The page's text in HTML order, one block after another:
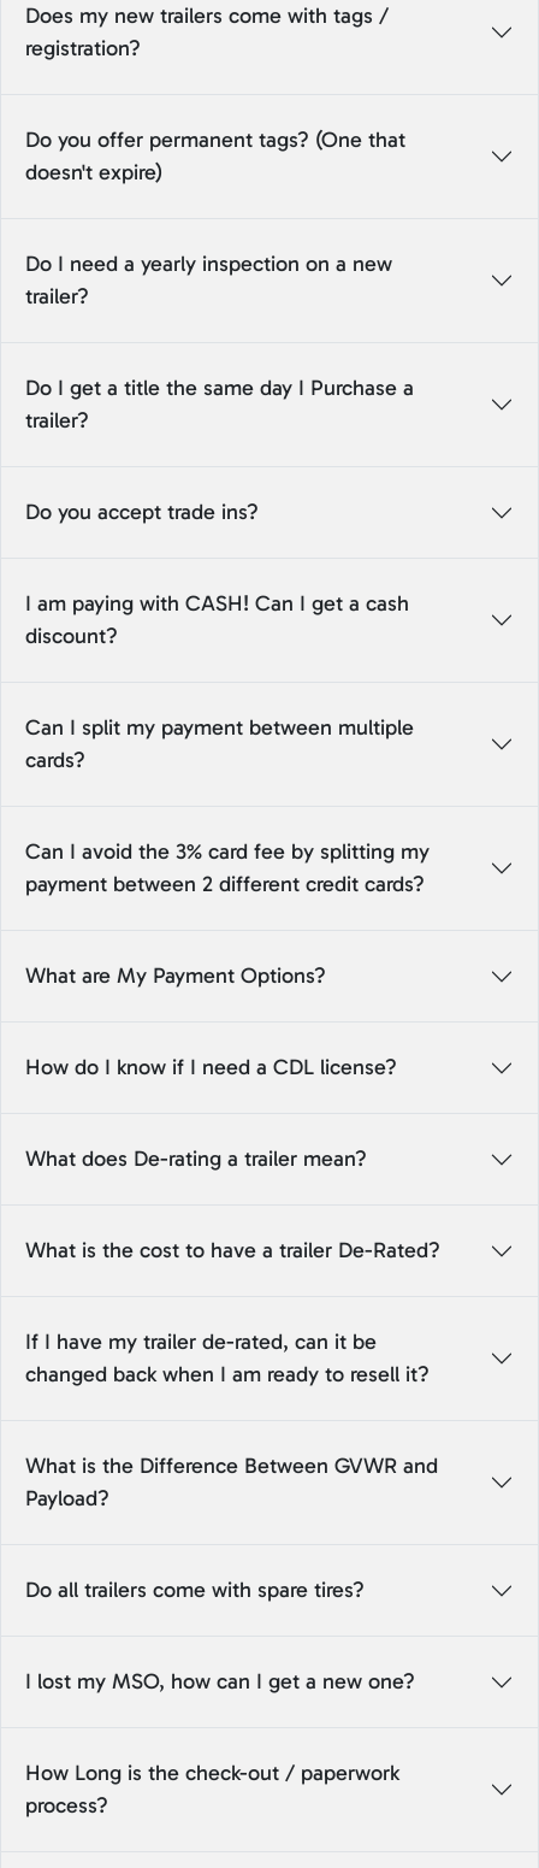
Does my new trailers come with tags /
registration?
Do you offer permanent tags? (One that
doesn't expire)
Do I need a yearly inspection on a new
trailer?
Do I get a title the same day I Purchase a
trailer?
Do you accept trade ins?
I am paying with CASH! Can I get a cash
discount?
Can I split my payment between multiple
cards?
Can I avoid the 3% card fee by splitting my
payment between 2 different credit cards?
What are My Payment Options?
How do I know if I need a CDL license?
What does De-rating a trailer mean?
What is the cost to have a trailer De-Rated?
If I have my trailer de-rated, can it be
changed back when I am ready to resell it?
What is the Difference Between GVWR and
Payload?
Do all trailers come with spare tires?
I lost my MSO, how can I get a new one?
How Long is the check-out / paperwork
process?